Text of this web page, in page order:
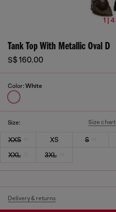
1 | 4
Tank Top With Metallic Oval D
S$ 160.00
Color: White
Size: Size chart
XXS XS S
XXL
3XL
Delivery & returns